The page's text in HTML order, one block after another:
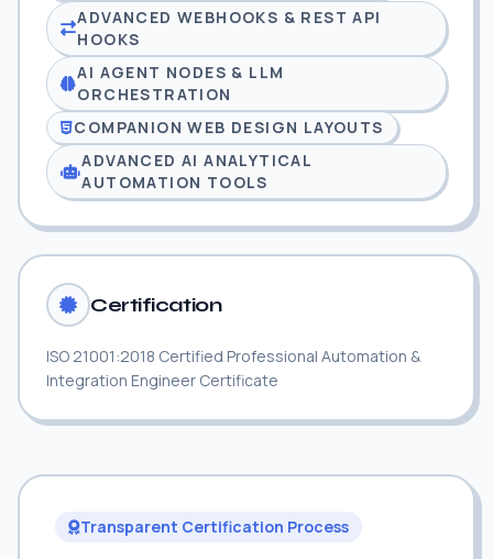
ADVANCED WEBHOOKS & REST API
HOOKS
AI AGENT NODES & LLM
ORCHESTRATION
COMPANION WEB DESIGN LAYOUTS
ADVANCED AI ANALYTICAL
AUTOMATION TOOLS
Certification
ISO 21001:2018 Certified Professional Automation &
Integration Engineer Certificate
Transparent Certification Process